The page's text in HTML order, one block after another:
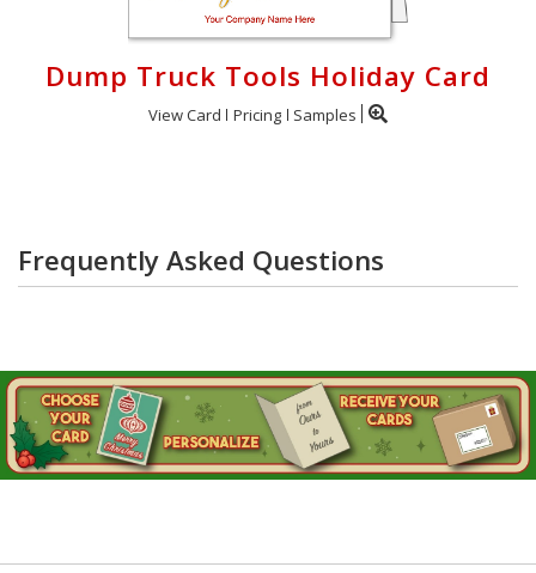
Dump Truck Tools Holiday Card
View Card Pricing Samples
Frequently Asked Questions